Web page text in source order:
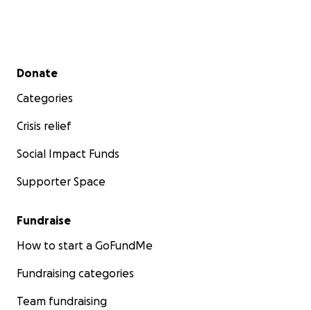
Secondary menu
Donate
Categories
Crisis relief
Social Impact Funds
Supporter Space
Fundraise
How to start a GoFundMe
Fundraising categories
Team fundraising